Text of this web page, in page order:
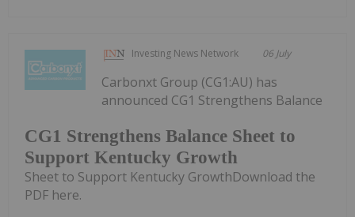
Investing News Network 06 July
CG1 Strengthens Balance Sheet to
Support Kentucky Growth
Carbonxt Group (CG1:AU) has
announced CG1 Strengthens Balance
Sheet to Support Kentucky GrowthDownload the
PDF here.